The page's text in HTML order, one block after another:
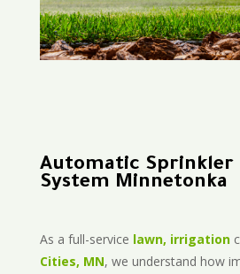
Automatic Sprinkler
System Minnetonka
As a full-service lawn, irrigation
Cities, MN, we understand how